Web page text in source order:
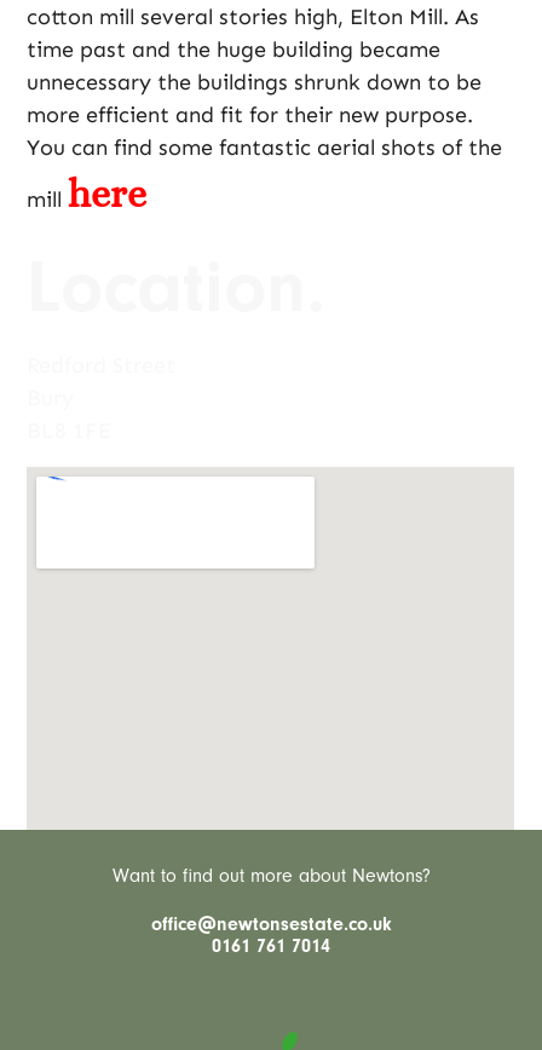
cotton mill several stories high, Elton Mill. As
time past and the huge building became
unnecessary the buildings shrunk down to be
more efficient and fit for their new purpose.
You can find some fantastic aerial shots of the
millhere
Want to find out more about Newtons?
office@newtonsestate.co.uk
0161 761 7014